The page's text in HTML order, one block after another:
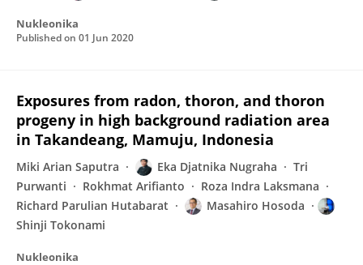
Nukleonika
Published on 01 Jun 2020
Exposures from radon, thoron, and thoron
progeny in high background radiation area
in Takandeang, Mamuju, Indonesia
Miki Arian Saputra Eka Djatnika Nugraha
Tri
Purwanti
Rokhmat Arifianto
Roza Indra Laksmana
Richard Parulian Hutabarat
Masahiro Hosoda
Shinji Tokonami
Nukleonika